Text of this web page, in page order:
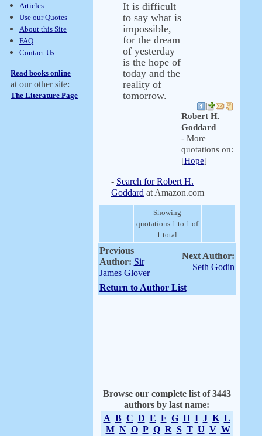
Articles
Use our Quotes
About this Site
FAQ
Contact Us
Read books online
at our other site:
The Literature Page
It is difficult
to say what is
impossible,
for the dream
of yesterday
is the hope of
today and the
reality of
tomorrow.
Robert H.
Goddard
- More
quotations on:
[Hope]
- Search for Robert H.
Goddard at Amazon.com
Showing
quotations 1 to 1 of
1 total
Previous
Author: Sir
James Glover
Next Author:
Seth Godin
Return to Author List
Browse our complete list of 3443
authors by last name:
A B C D E F G H I J K L
M N O P Q R S T U V W